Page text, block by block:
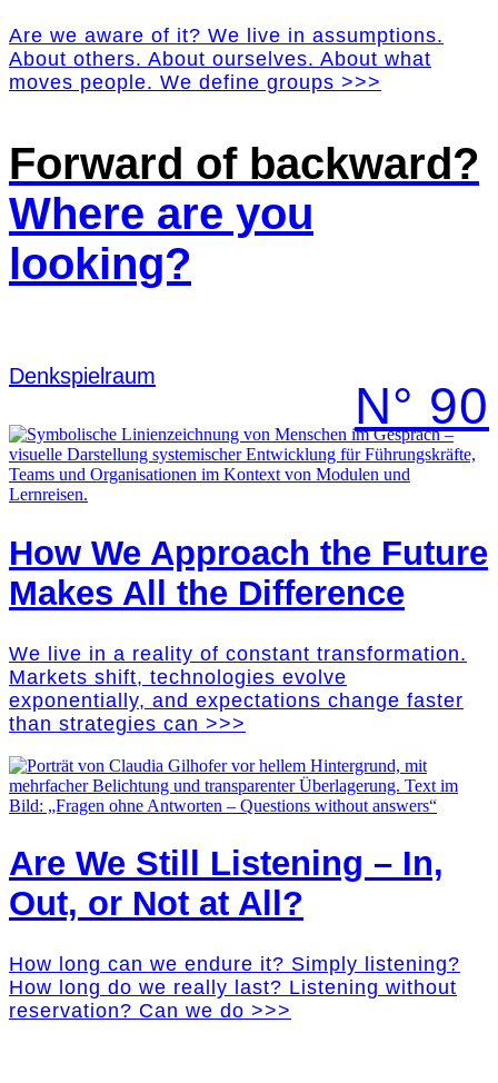
Are we aware of it? We live in assumptions.
About others. About ourselves. About what
moves people. We define groups >>>
Forward of backward?
Where are you
looking?
Denk­spielraum
N° 90
How We Approach the Future
Makes All the Difference
We live in a reality of constant transformation.
Markets shift, technologies evolve
exponentially, and expectations change faster
than strategies can >>>
Are We Still Listening – In,
Out, or Not at All?
How long can we endure it? Simply listening?
How long do we really last? Listening without
reservation? Can we do >>>